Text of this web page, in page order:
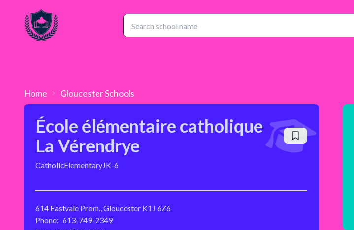
Home GloucesterSchools
École élémentaire catholique
La Vérendrye
CatholicElementaryJK-6
614 Eastvale Prom., Gloucester K1J 6Z6
Phone: 613-749-2349